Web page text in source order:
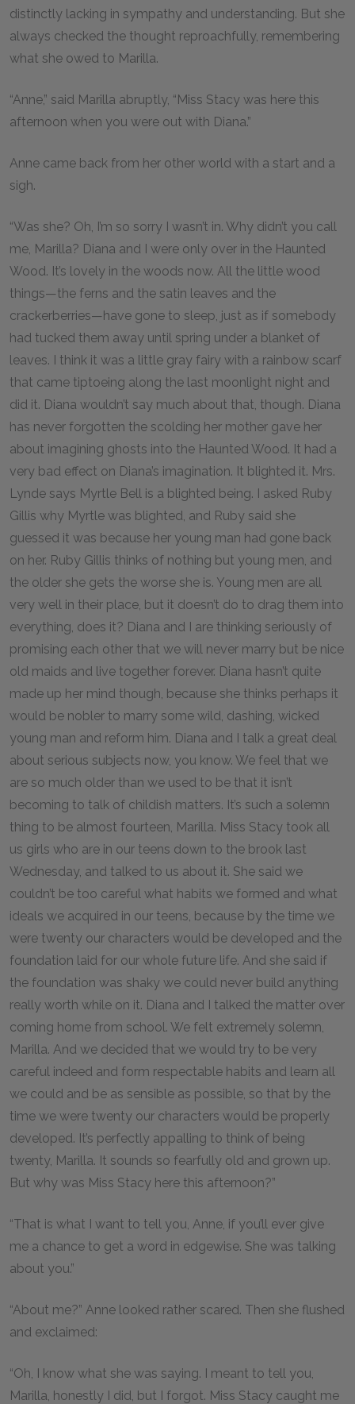
distinctly lacking in sympathy and understanding. But she
always checked the thought reproachfully, remembering
what she owed to Marilla.
“Anne,” said Marilla abruptly, “Miss Stacy was here this
afternoon when you were out with Diana.”
Anne came back from her other world with a start and a
sigh.
“Was she? Oh, I’m so sorry I wasn’t in. Why didn’t you call
me, Marilla? Diana and I were only over in the Haunted
Wood. It’s lovely in the woods now. All the little wood
things—the ferns and the satin leaves and the
crackerberries—have gone to sleep, just as if somebody
had tucked them away until spring under a blanket of
leaves. I think it was a little gray fairy with a rainbow scarf
that came tiptoeing along the last moonlight night and
did it. Diana wouldn’t say much about that, though. Diana
has never forgotten the scolding her mother gave her
about imagining ghosts into the Haunted Wood. It had a
very bad effect on Diana’s imagination. It blighted it. Mrs.
Lynde says Myrtle Bell is a blighted being. I asked Ruby
Gillis why Myrtle was blighted, and Ruby said she
guessed it was because her young man had gone back
on her. Ruby Gillis thinks of nothing but young men, and
the older she gets the worse she is. Young men are all
very well in their place, but it doesn’t do to drag them into
everything, does it? Diana and I are thinking seriously of
promising each other that we will never marry but be nice
old maids and live together forever. Diana hasn’t quite
made up her mind though, because she thinks perhaps it
would be nobler to marry some wild, dashing, wicked
young man and reform him. Diana and I talk a great deal
about serious subjects now, you know. We feel that we
are so much older than we used to be that it isn’t
becoming to talk of childish matters. It’s such a solemn
thing to be almost fourteen, Marilla. Miss Stacy took all
us girls who are in our teens down to the brook last
Wednesday, and talked to us about it. She said we
couldn’t be too careful what habits we formed and what
ideals we acquired in our teens, because by the time we
were twenty our characters would be developed and the
foundation laid for our whole future life. And she said if
the foundation was shaky we could never build anything
really worth while on it. Diana and I talked the matter over
coming home from school. We felt extremely solemn,
Marilla. And we decided that we would try to be very
careful indeed and form respectable habits and learn all
we could and be as sensible as possible, so that by the
time we were twenty our characters would be properly
developed. It’s perfectly appalling to think of being
twenty, Marilla. It sounds so fearfully old and grown up.
But why was Miss Stacy here this afternoon?”
“That is what I want to tell you, Anne, if you’ll ever give
me a chance to get a word in edgewise. She was talking
about you.”
“About me?” Anne looked rather scared. Then she flushed
and exclaimed:
“Oh, I know what she was saying. I meant to tell you,
Marilla, honestly I did, but I forgot. Miss Stacy caught me